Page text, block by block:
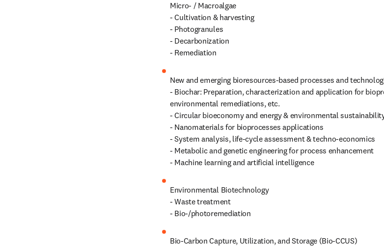
Micro- / Macroalgae
- Cultivation & harvesting
- Photogranules
- Decarbonization
- Remediation
New and emerging bioresources-based processes and
- Biochar: Preparation, characterization and application for
environmental remediations, etc.
- Circular bioeconomy and energy & environmental
- Nanomaterials for bioprocesses applications
- System analysis, life-cycle assessment & techno-economics
- Metabolic and genetic engineering for process enhancement
- Machine learning and artificial intelligence
Environmental Biotechnology
- Waste treatment
- Bio-/photoremediation
Bio-Carbon Capture, Utilization, and Storage (Bio-CCUS)